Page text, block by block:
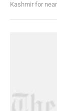
Kashmir for